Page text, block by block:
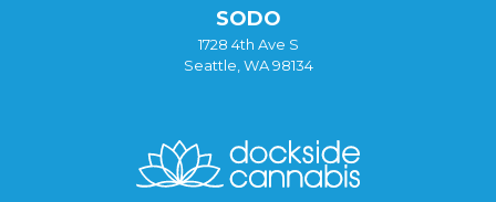
SODO
1728 4th Ave S
Seattle, WA 98134